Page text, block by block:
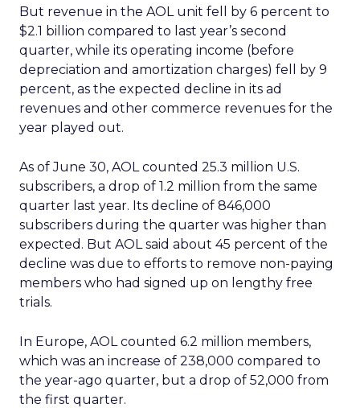
But revenue in the AOL unit fell by 6 percent to
$2.1 billion compared to last year’s second
quarter, while its operating income (before
depreciation and amortization charges) fell by 9
percent, as the expected decline in its ad
revenues and other commerce revenues for the
year played out.
As of June 30, AOL counted 25.3 million U.S.
subscribers, a drop of 1.2 million from the same
quarter last year. Its decline of 846,000
subscribers during the quarter was higher than
expected. But AOL said about 45 percent of the
decline was due to efforts to remove non-paying
members who had signed up on lengthy free
trials.
In Europe, AOL counted 6.2 million members,
which was an increase of 238,000 compared to
the year-ago quarter, but a drop of 52,000 from
the first quarter.